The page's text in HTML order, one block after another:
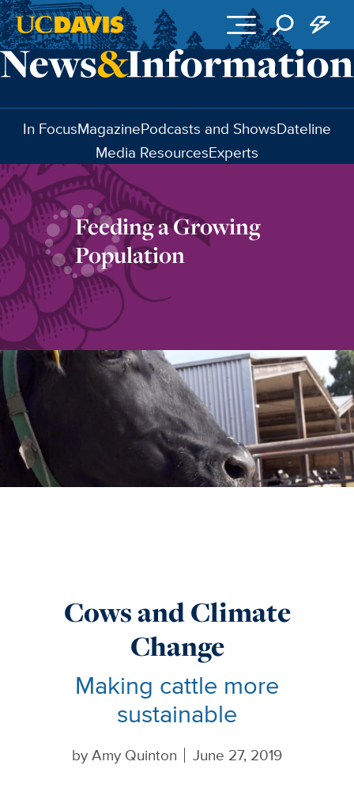
Skip to main content
In FocusMagazinePodcasts and ShowsDateline
Media ResourcesExperts
Feeding a Growing
Population
Cows and Climate
Change
Making cattle more
sustainable
byAmy Quinton June 27, 2019